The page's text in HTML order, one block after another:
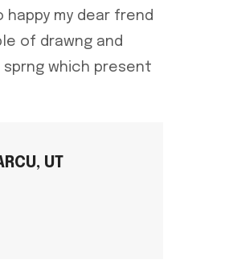
my dear frend
of drawng and
which present
UT